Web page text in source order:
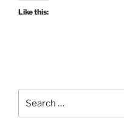
Like this:
for: